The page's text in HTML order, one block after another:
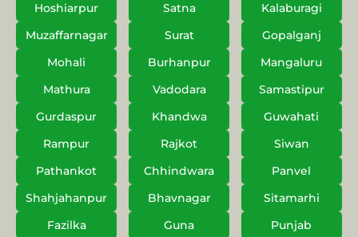
Hoshiarpur
Satna
Kalaburagi
Muzaffarnagar
Surat
Gopalganj
Mohali
Burhanpur
Mangaluru
Mathura
Vadodara
Samastipur
Gurdaspur
Khandwa
Guwahati
Rampur
Rajkot
Siwan
Pathankot
Chhindwara
Panvel
Shahjahanpur
Bhavnagar
Sitamarhi
Fazilka
Guna
Punjab